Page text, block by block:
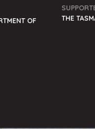
OF
THE